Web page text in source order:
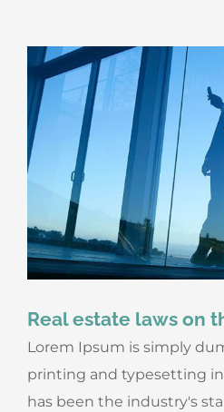
Real estate laws on
Lorem Ipsum is simply
printing and typesetting
has been the industry's